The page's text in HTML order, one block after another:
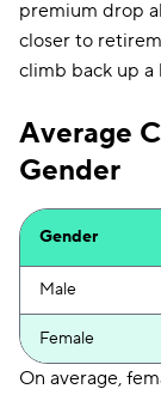
premium drop
closer to
climb back up
Average
Gender
Gender
Male
Female
On average,